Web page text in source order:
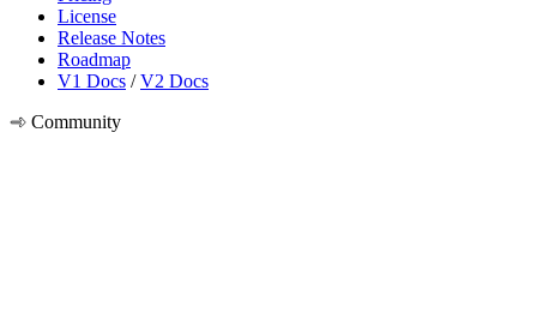
License
Release Notes
Roadmap
V1 Docs /V2 Docs
Community